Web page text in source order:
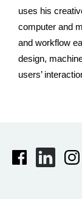
uses his
computer and
and workflow
design,
users’